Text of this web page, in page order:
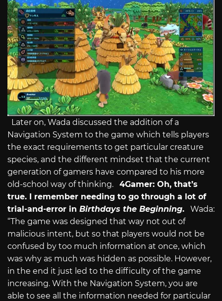
Later on, Wada discussed the addition of a
Navigation System to the game which tells players
the exact requirements to get particular creature
species, and the different mindset that the current
generation of gamers have compared to his more
old-school way of thinking. 4Gamer: Oh, that’s
true. I remember needing to go through a lot of
trial-and-error in Birthdays the Beginning. Wada:
“The game was designed that way not out of
malicious intent, but so that players would not be
confused by too much information at once, which
was why as much was hidden as possible. However,
in the end it just led to the difficulty of the game
increasing. With the Navigation System, you are
able to see all the information needed for particular